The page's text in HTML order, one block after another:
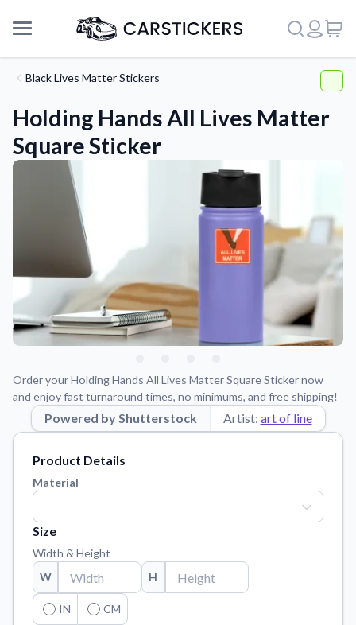
Support
About Us
Application Instructions
Step-by-step guides for applying your stickers.
Tips, updates, and inspiration from our sticker experts.
Contact Us
FAQs
Find answers to common questions about our products.
Material Samples
Order samples to see the print quality, material texture, and
Black Lives Matter Stickers
Holding Hands All Lives Matter
Square Sticker
Order your Holding Hands All Lives Matter Square Sticker now
and enjoy fast turnaround times, no minimums, and free shipping!
Powered by Shutterstock Artist: art of line
Product Details
Material
Size
Width & Height
W
H
IN CM